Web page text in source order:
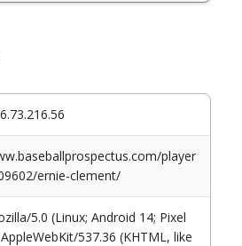
player
ernie-clement/
5.0 (Linux; Android 14; Pixel
537.36 (KHTML, like